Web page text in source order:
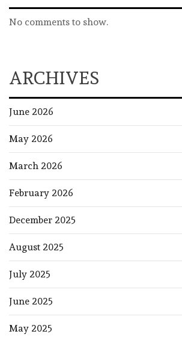
No comments to show.
ARCHIVES
June 2026
May 2026
March 2026
February 2026
December 2025
August 2025
July 2025
June 2025
May 2025